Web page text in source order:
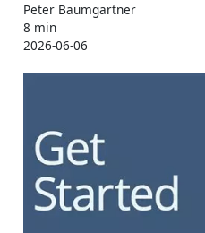
Peter Baumgartner
8 min
2026-06-06